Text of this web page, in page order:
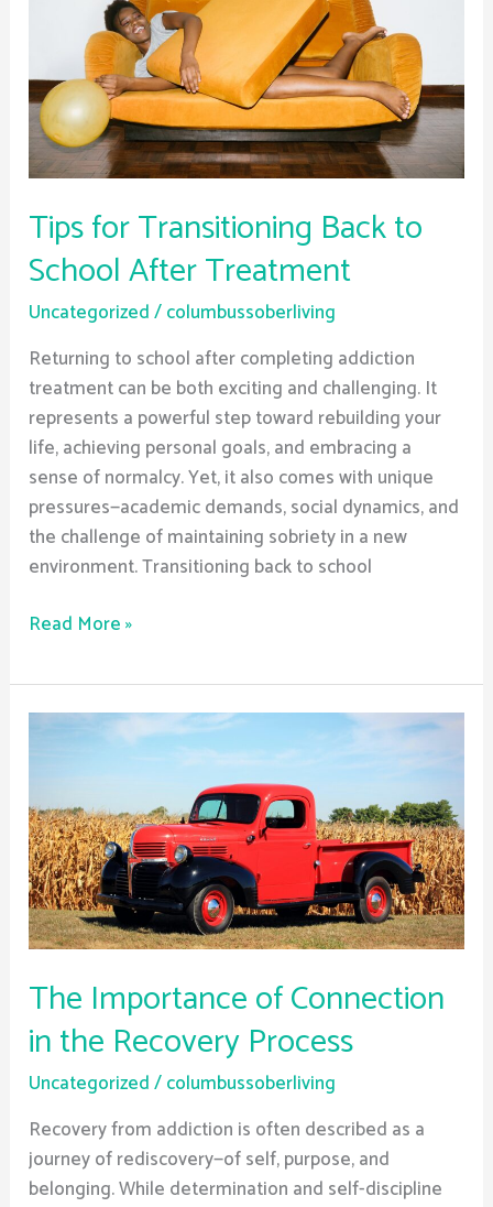
Tips for Transitioning Back to
School After Treatment
Uncategorized/columbussoberliving
Returning to school after completing addiction
treatment can be both exciting and challenging. It
represents a powerful step toward rebuilding your
life, achieving personal goals, and embracing a
sense of normalcy. Yet, it also comes with unique
pressures—academic demands, social dynamics, and
the challenge of maintaining sobriety in a new
environment. Transitioning back to school
After
Treatment
Read More »
The Importance of Connection
in the Recovery Process
Uncategorized/columbussoberliving
Recovery from addiction is often described as a
journey of rediscovery—of self, purpose, and
belonging. While determination and self-discipline
The
Connection
in
the
Recovery
Process